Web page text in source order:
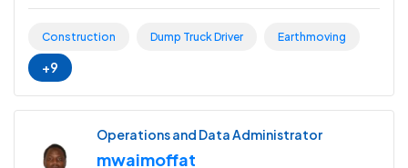
Construction Dump Truck Driver Earthmoving
+9
Operations and Data Administrator
mwaimoffat